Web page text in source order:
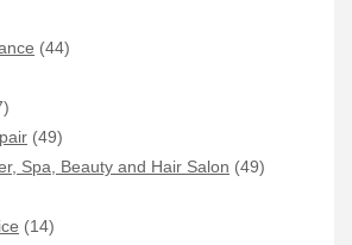
(44)
(49)
Spa, Beauty and Hair Salon (49)
(14)